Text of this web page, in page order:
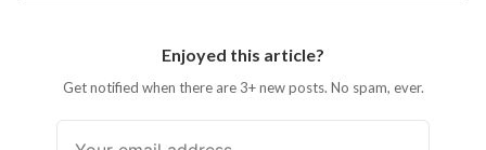
Enjoyed this article?
Get notified when there are 3+ new posts. No spam, ever.